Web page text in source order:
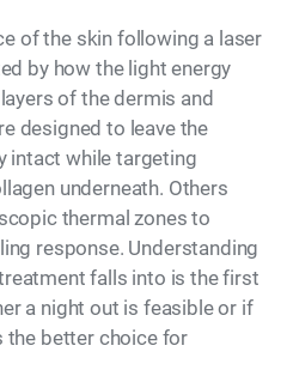
of the skin following a laser
by how the light energy
of the dermis and
designed to leave the
intact while targeting
underneath. Others
thermal zones to
response. Understanding
falls into is the first
a night out is feasible or if
the better choice for